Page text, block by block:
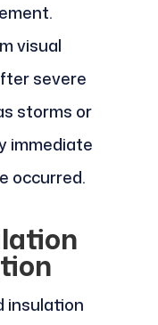
visual
severe
storms or
immediate
occurred.
insulation